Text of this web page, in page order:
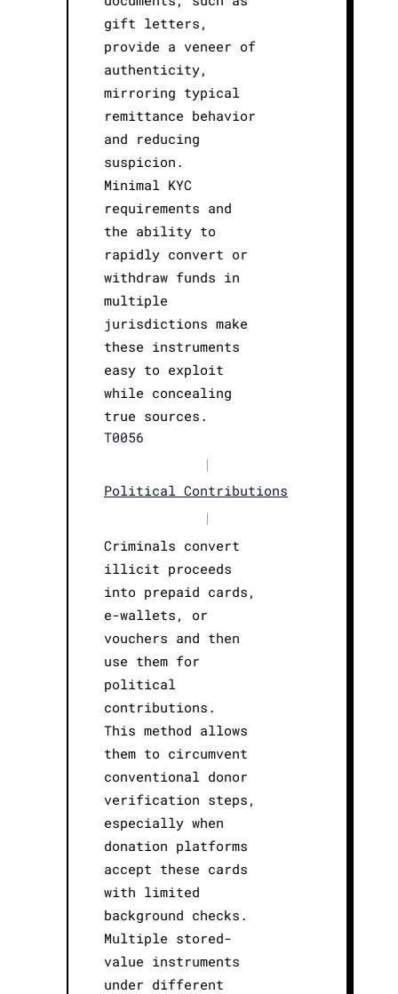
gift letters,
provide a veneer of
authenticity,
mirroring typical
remittance behavior
and reducing
suspicion.
Minimal KYC
requirements and
the ability to
rapidly convert or
withdraw funds in
multiple
jurisdictions make
these instruments
easy to exploit
while concealing
true sources.
T0056
|
Political Contributions
|
Criminals convert
illicit proceeds
into prepaid cards,
e-wallets, or
vouchers and then
use them for
political
contributions.
This method allows
them to circumvent
conventional donor
verification steps,
especially when
donation platforms
accept these cards
with limited
background checks.
Multiple stored-
value instruments
under different